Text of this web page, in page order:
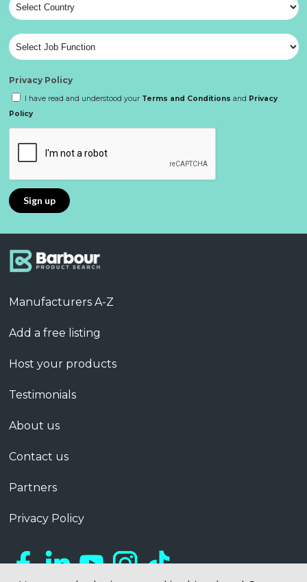
Privacy Policy
I have read and understood your Terms and Conditions and Privacy
Policy
Manufacturers A-Z
Add a free listing
Host your products
Testimonials
About us
Contact us
Partners
Privacy Policy